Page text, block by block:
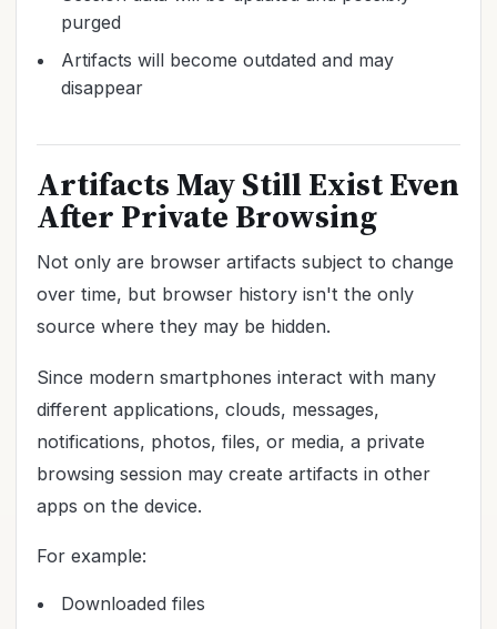
purged
Artifacts will become outdated and may
disappear
Artifacts May Still Exist Even
After Private Browsing
Not only are browser artifacts subject to change
over time, but browser history isn't the only
source where they may be hidden.
Since modern smartphones interact with many
different applications, clouds, messages,
notifications, photos, files, or media, a private
browsing session may create artifacts in other
apps on the device.
For example:
Downloaded files